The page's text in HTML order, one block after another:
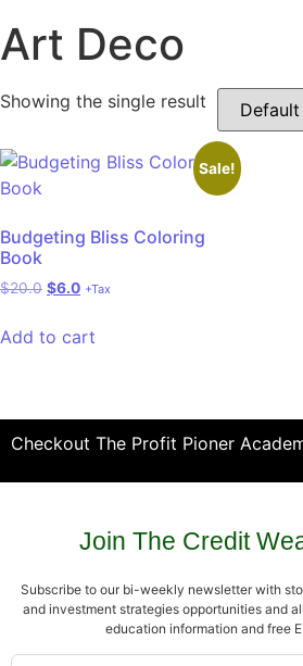
Art Deco
Showing the single result
Sale!
Budgeting Bliss Coloring
Book
$20.0 $6.0 +Tax
Add to cart
Checkout The Profit Pioner
Join The Credit
Subscribe to our bi-weekly newsletter with
and investment strategies opportunities and
education information and free